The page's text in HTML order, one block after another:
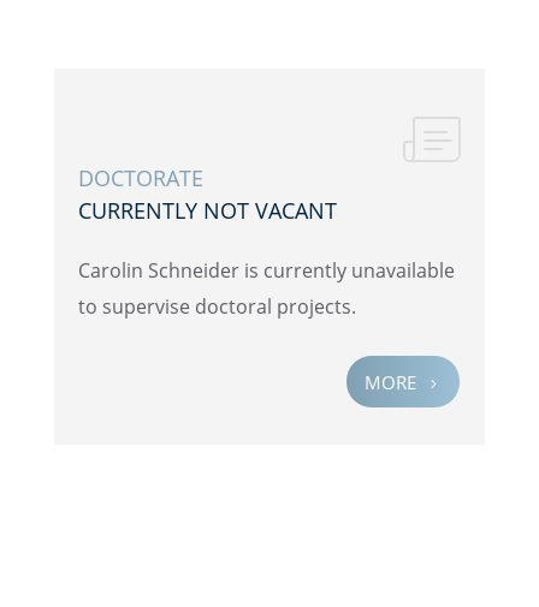
DOCTOR­ATE
CURRENTLY NOT VACANT
Carolin Schnei­der is currently unavail­able
to super­vise doctoral projects.
MORE 5